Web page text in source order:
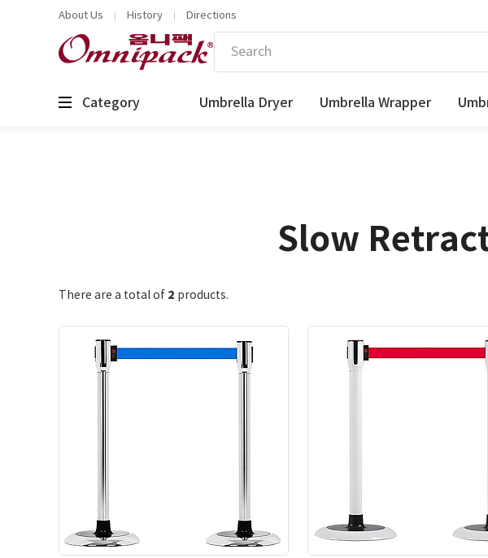
About Us History Directions
Category Umbrella Dryer Umbrella Wrapper
Slow
There are a total of 2 products.